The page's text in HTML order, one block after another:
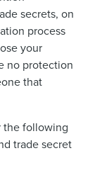
secrets, on
process
your
no protection
that
the following
trade secret